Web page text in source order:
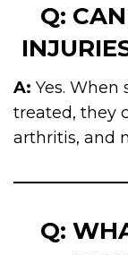
Q:
A: Yes.
treated, they
arthritis, and
Q: